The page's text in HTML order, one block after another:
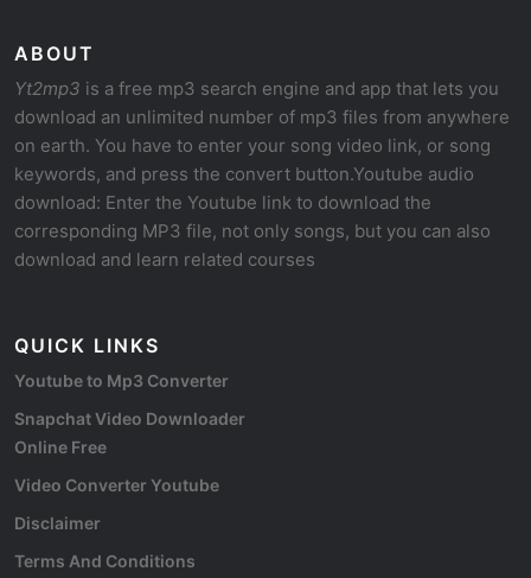
ABOUT
Yt2mp3 is a free mp3 search engine and app that lets you
download an unlimited number of mp3 files from anywhere
on earth. You have to enter your song video link, or song
keywords, and press the convert button.Youtube audio
download: Enter the Youtube link to download the
corresponding MP3 file, not only songs, but you can also
download and learn related courses
QUICK LINKS
Youtube to Mp3 Converter
Snapchat Video Downloader
Online Free
Video Converter Youtube
Disclaimer
Terms And Conditions